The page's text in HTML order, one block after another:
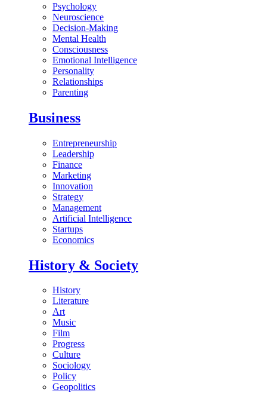
Psychology
Neuroscience
Decision-Making
Mental Health
Consciousness
Emotional Intelligence
Personality
Relationships
Parenting
Business
Entrepreneurship
Leadership
Finance
Marketing
Innovation
Strategy
Management
Artificial Intelligence
Startups
Economics
History & Society
History
Literature
Art
Music
Film
Progress
Culture
Sociology
Policy
Geopolitics